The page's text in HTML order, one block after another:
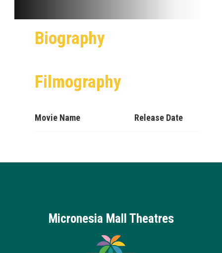
Biography
Filmography
Movie Name Release Date
Micronesia Mall Theatres